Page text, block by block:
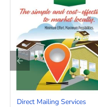
Premium Features:
Your Brand. Your Story.
Whether you’re
cookie-cutter
Ready to stand out?
Direct Mailing Services